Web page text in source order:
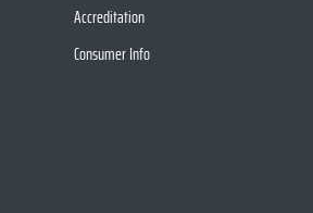
Accreditation
Consumer Info